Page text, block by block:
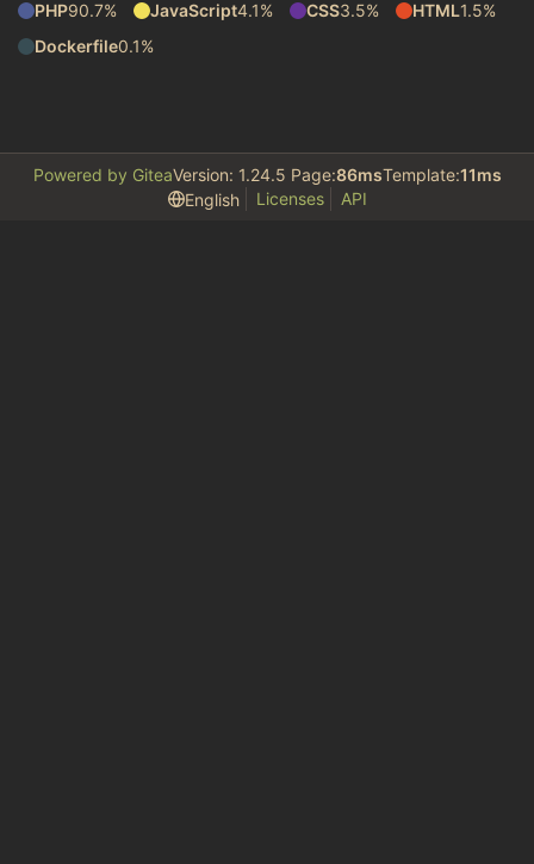
PHP90.7% JavaScript4.1% CSS3.5% HTML1.5%
Dockerfile0.1%
Powered by GiteaVersion: 1.24.5 Page:86msTemplate:11ms
English
Licenses API